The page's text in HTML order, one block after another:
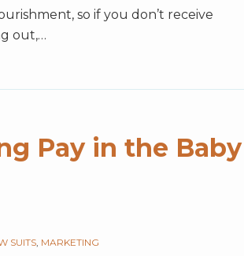
so if you don’t receive
out,…
Pay in the Baby
SUITS, MARKETING